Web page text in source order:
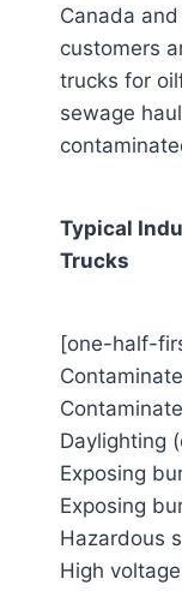
Canada
customers
trucks for
sewage
Typical
Trucks
[one-half-
Daylighting
Exposing
Exposing
Hazardous
High